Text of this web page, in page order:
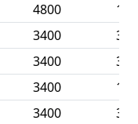
4800
3400
3400
3400
3400